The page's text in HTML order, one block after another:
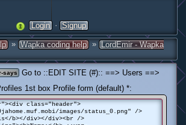
Login · Signup
» Wapka coding help » LordEmir - Wapka
says
Go to ::EDIT SITE (#):: ==> Users ==>
1st box Profile form (default) *:
class="header">
images/status_0.png" />
b></div></div><br />